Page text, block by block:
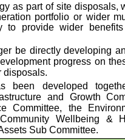
as part of site disposals,
portfolio or wider
to provide wider
be directly developing
progress on
disposals.
been developed
and Growth
Committee, the
Wellbeing &
Sub Committee.